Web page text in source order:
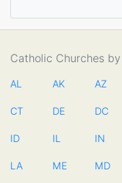
Catholic Churches
AL AK AZ
CT DE DC
ID IL IN
LA ME MD